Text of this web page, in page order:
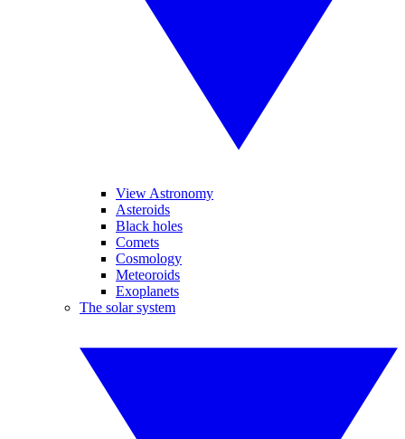
View Astronomy
Asteroids
Black holes
Comets
Cosmology
Meteoroids
Exoplanets
The solar system